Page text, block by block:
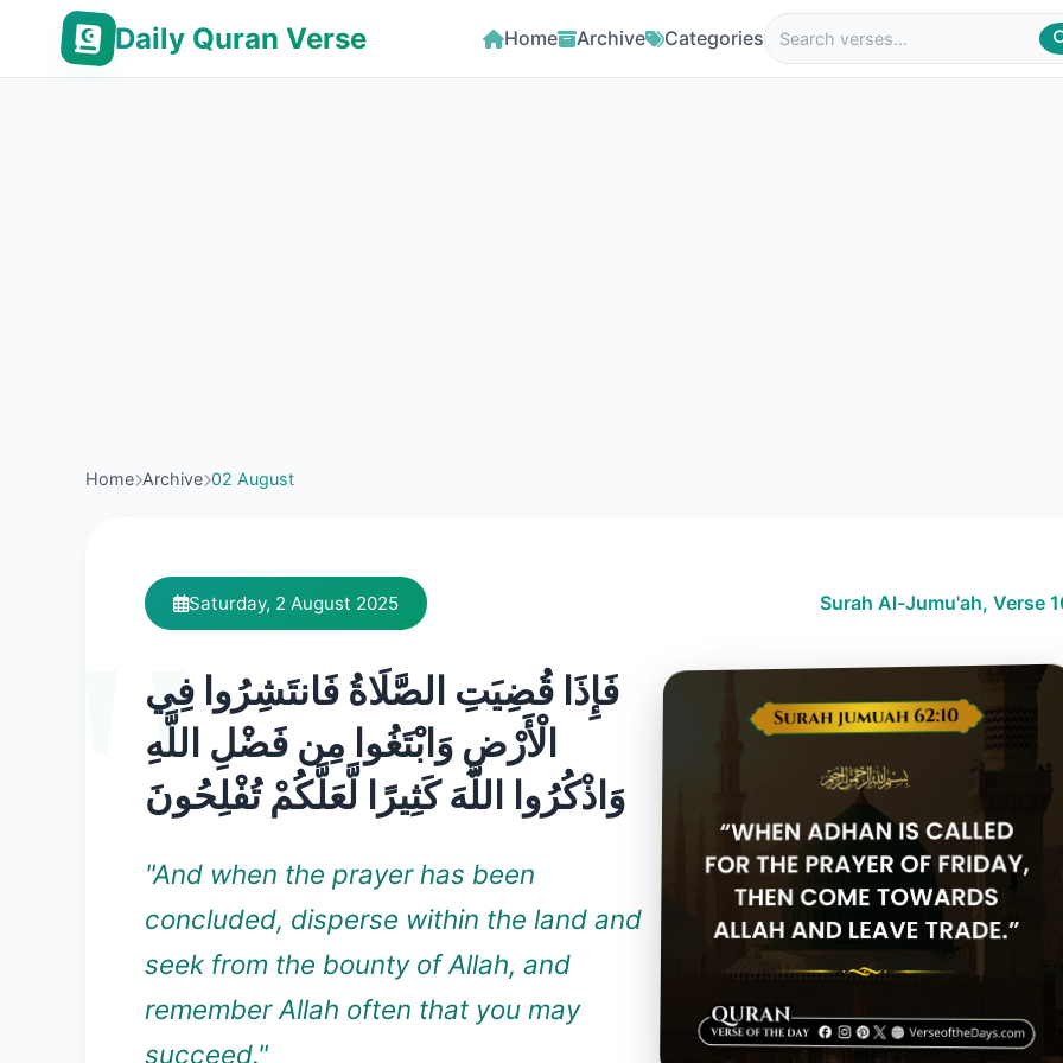
Daily Quran Verse Home Archive Categories
Home Archive 02 August
Saturday, 2 August 2025 Surah Al-Jumu'ah, Verse
فَإِذَا قُضِيَتِ الصَّلَاةُ فَانتَشِرُوا فِي
الْأَرْضِ وَابْتَغُوا مِن فَضْلِ اللَّهِ
وَاذْكُرُوا اللَّهَ كَثِيرًا لَّعَلَّكُمْ تُفْلِحُونَ
"And when the prayer has been
concluded, disperse within the land and
seek from the bounty of Allah, and
remember Allah often that you may
succeed."